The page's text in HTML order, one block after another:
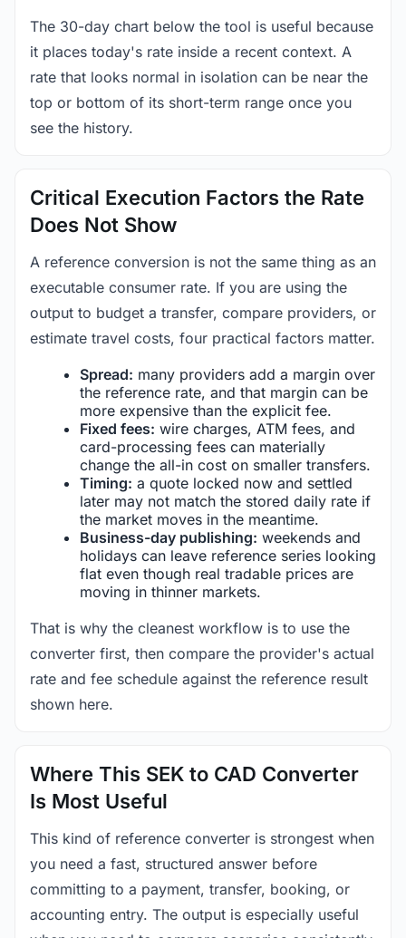
The 30-day chart below the tool is useful because
it places today's rate inside a recent context. A
rate that looks normal in isolation can be near the
top or bottom of its short-term range once you
see the history.
Critical Execution Factors the Rate
Does Not Show
A reference conversion is not the same thing as an
executable consumer rate. If you are using the
output to budget a transfer, compare providers, or
estimate travel costs, four practical factors matter.
Spread: many providers add a margin over
the reference rate, and that margin can be
more expensive than the explicit fee.
Fixed fees: wire charges, ATM fees, and
card-processing fees can materially
change the all-in cost on smaller transfers.
Timing: a quote locked now and settled
later may not match the stored daily rate if
the market moves in the meantime.
Business-day publishing: weekends and
holidays can leave reference series looking
flat even though real tradable prices are
moving in thinner markets.
That is why the cleanest workflow is to use the
converter first, then compare the provider's actual
rate and fee schedule against the reference result
shown here.
Where This SEK to CAD Converter
Is Most Useful
This kind of reference converter is strongest when
you need a fast, structured answer before
committing to a payment, transfer, booking, or
accounting entry. The output is especially useful